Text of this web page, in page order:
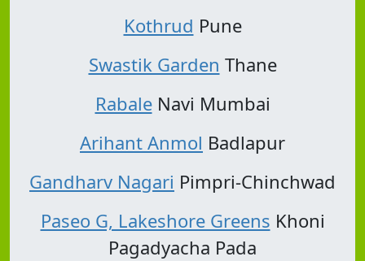
Kothrud Pune
Swastik Garden Thane
RabaleNavi Mumbai
Arihant Anmol Badlapur
Gandharv Nagari Pimpri-Chinchwad
Paseo G, Lakeshore Greens Khoni
Pagadyacha Pada